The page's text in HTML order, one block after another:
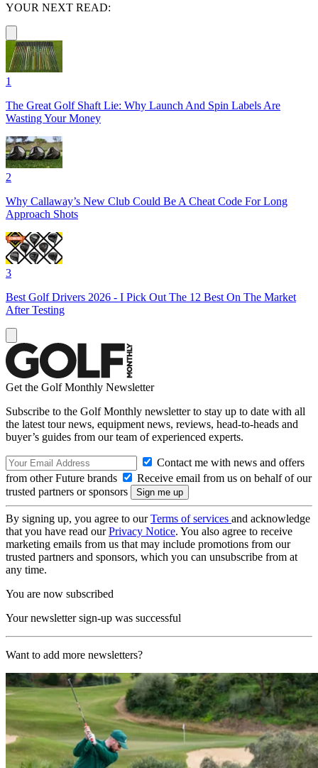
YOUR NEXT READ:
1
The Great Golf Shaft Lie: Why Launch And Spin Labels Are
Wasting Your Money
2
Why Callaway’s New Club Could Be A Cheat Code For Long
Approach Shots
3
Best Golf Drivers 2026 - I Pick Out The 12 Best On The Market
After Testing
Get the Golf Monthly Newsletter
Subscribe to the Golf Monthly newsletter to stay up to date with all
the latest tour news, equipment news, reviews, head-to-heads and
buyer’s guides from our team of experienced experts.
Contact me with news and offers
from other Future brands
Receive email from us on behalf of our
trusted partners or sponsors
By signing up, you agree to ourTerms of services and acknowledge
that you have read ourPrivacy Notice. You also agree to receive
marketing emails from us that may include promotions from our
trusted partners and sponsors, which you can unsubscribe from at
any time.
You are now subscribed
Your newsletter sign-up was successful
Want to add more newsletters?